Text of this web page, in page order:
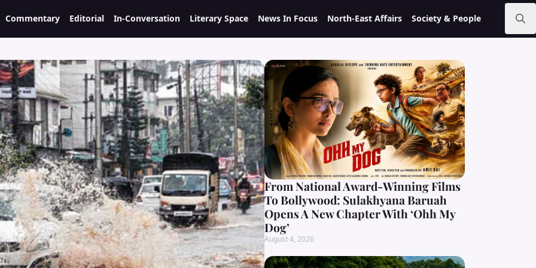
Commentary Editorial In-Conversation Literary Space News In Focus North-East Affairs Society & People
Search
From National Award-Winning Films
To Bollywood: Sulakhyana Baruah
Opens A New Chapter With ‘Ohh My
Dog’
August 4, 2026